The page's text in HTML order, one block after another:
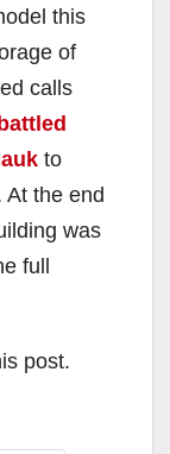
this
of
calls
to
At the end
was
full
post.